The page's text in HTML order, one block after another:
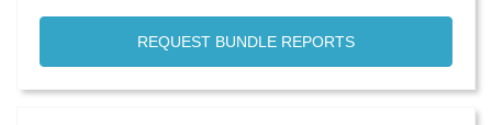
REQUEST BUNDLE REPORTS